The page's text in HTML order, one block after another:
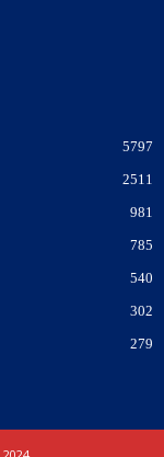
5797
2511
981
785
540
302
279